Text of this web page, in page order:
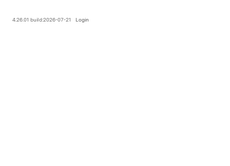
4.26.01 build:2026-07-21 Login